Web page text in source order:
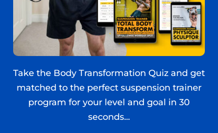
Take the Body Transformation Quiz and get
matched to the perfect suspension trainer
program for your level and goal in 30
seconds...